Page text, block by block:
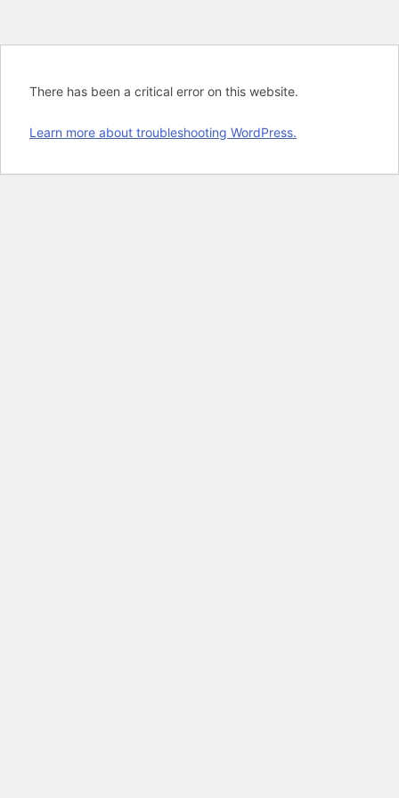
There has been a critical error on this website.
Learn more about troubleshooting WordPress.